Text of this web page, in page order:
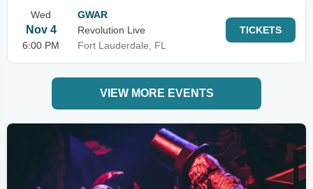
Wed
Nov 4
6:00 PM
GWAR
Revolution Live
Fort Lauderdale, FL
TICKETS
VIEW MORE EVENTS